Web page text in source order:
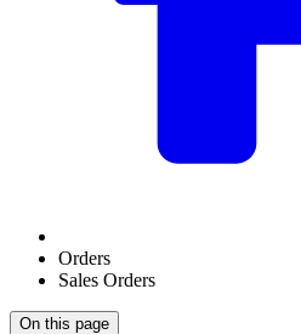
Orders
Sales Orders
On this page